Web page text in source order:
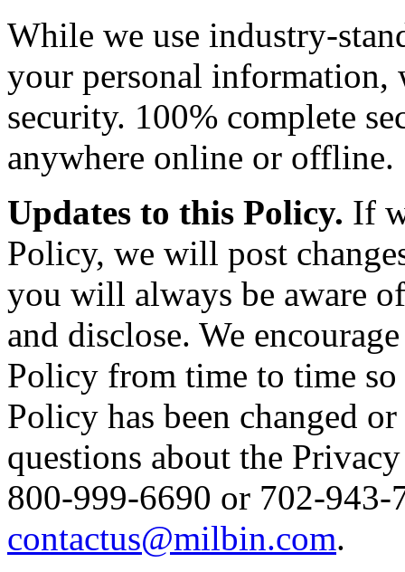
While we use industry-
your personal information,
security. 100% complete
anywhere online or offline.
Updates to this Policy. If
Policy, we will post
you will always be aware
and disclose. We
Policy from time to time
Policy has been changed
questions about the
800-999-6690 or 702-943-
contactus@milbin.com.